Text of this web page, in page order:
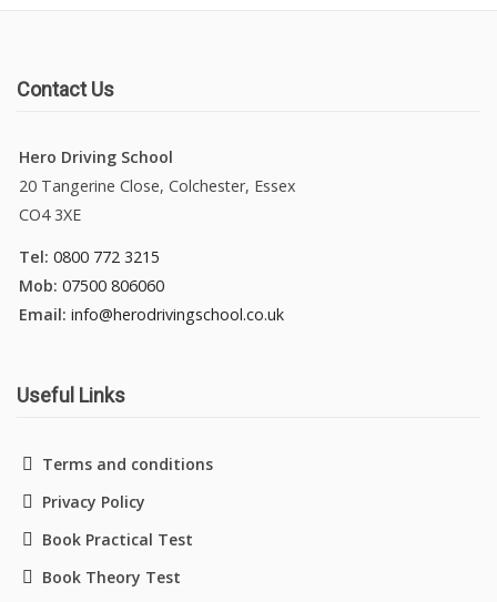
Contact Us
Hero Driving School
20 Tangerine Close, Colchester, Essex
CO4 3XE
Tel: 0800 772 3215
Mob: 07500 806060
Email: info@herodrivingschool.co.uk
Useful Links
Terms and conditions
Privacy Policy
Book Practical Test
Book Theory Test